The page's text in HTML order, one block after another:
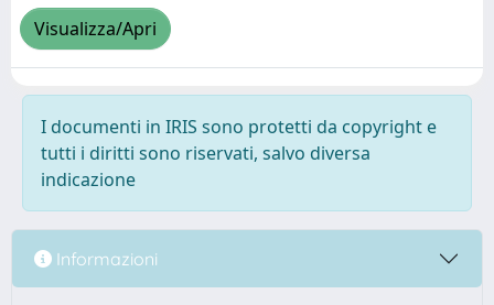
Visualizza/Apri
I documenti in IRIS sono protetti da copyright e
tutti i diritti sono riservati, salvo diversa
indicazione
Informazioni